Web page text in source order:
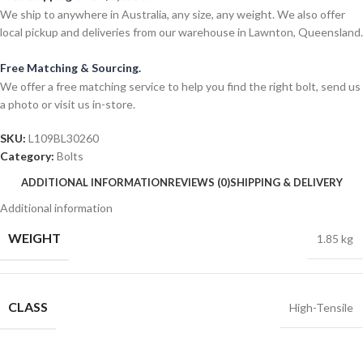
We ship to anywhere in Australia, any size, any weight. We also offer
local pickup and deliveries from our warehouse in Lawnton, Queensland.
Free Matching & Sourcing.
We offer a free matching service to help you find the right bolt, send us
a photo or visit us in-store.
SKU: L109BL30260
Category: Bolts
ADDITIONAL INFORMATIONREVIEWS (0)SHIPPING & DELIVERY
Additional information
WEIGHT 1.85 kg
CLASS High-Tensile